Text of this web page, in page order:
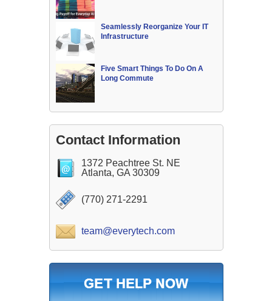
Seamlessly Reorganize Your IT
Infrastructure
Five Smart Things To Do On A
Long Commute
Contact Information
1372 Peachtree St. NE
Atlanta, GA 30309
(770) 271-2291
team@everytech.com